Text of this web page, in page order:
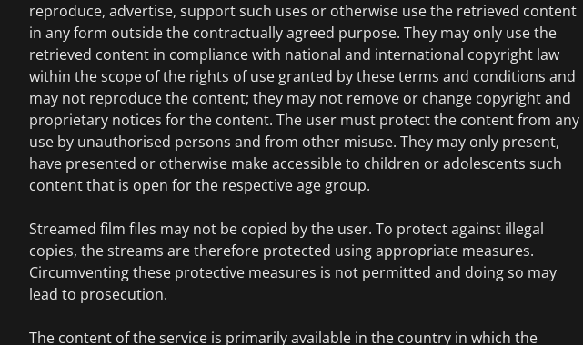
reproduce, advertise, support such uses or otherwise use the retrieved content
in any form outside the contractually agreed purpose. They may only use the
retrieved content in compliance with national and international copyright law
within the scope of the rights of use granted by these terms and conditions and
may not reproduce the content; they may not remove or change copyright and
proprietary notices for the content. The user must protect the content from any
use by unauthorised persons and from other misuse. They may only present,
have presented or otherwise make accessible to children or adolescents such
content that is open for the respective age group.
Streamed film files may not be copied by the user. To protect against illegal
copies, the streams are therefore protected using appropriate measures.
Circumventing these protective measures is not permitted and doing so may
lead to prosecution.
The content of the service is primarily available in the country in which the